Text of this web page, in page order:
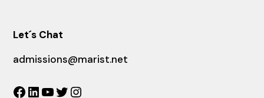
Let´s Chat
admissions@marist.net
Facebook
LinkedIn
YouTube
Twitter